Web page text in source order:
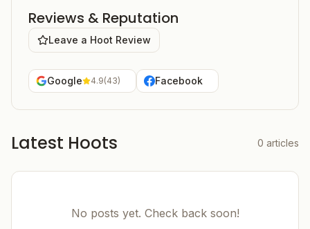
Reviews & Reputation
Leave a Hoot Review
Google 4.9(43) Facebook
Latest Hoots 0 articles
No posts yet. Check back soon!